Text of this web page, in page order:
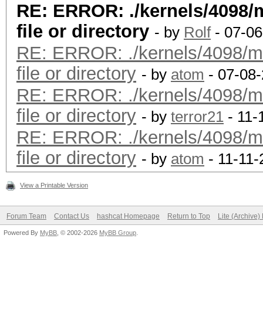
RE: ERROR: ./kernels/
file or directory - by Rolf- 07-
RE: ERROR: ./kernels/4098/
file or directory - by atom - 07-
RE: ERROR: ./kernels/4098/
file or directory - by terror21 - 11-
RE: ERROR: ./kernels/4098/
file or directory - by atom - 11-
View a Printable Version
Forum Team Contact Us hashcat Homepage Return to Top Lite (Archive)
Powered By MyBB , © 2002-2026 MyBB Group